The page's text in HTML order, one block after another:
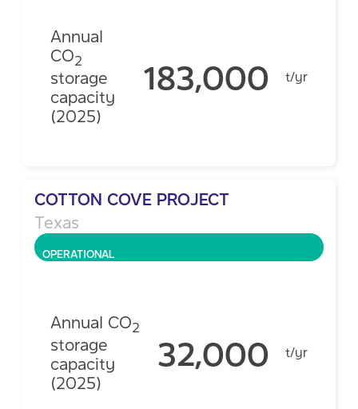
Annual
CO2
storage
capacity
(2025)
183,000 t/yr
COTTON COVE PROJECT
Texas
OPERATIONAL
Annual CO2
storage
capacity
(2025)
32,000 t/yr